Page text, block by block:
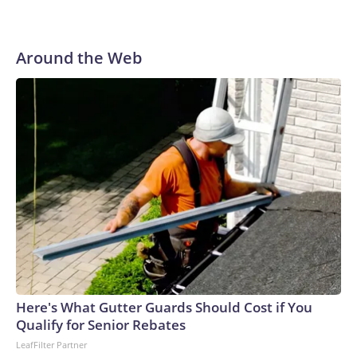
Around the Web
Here's What Gutter Guards Should Cost if You
Qualify for Senior Rebates
LeafFilter Partner